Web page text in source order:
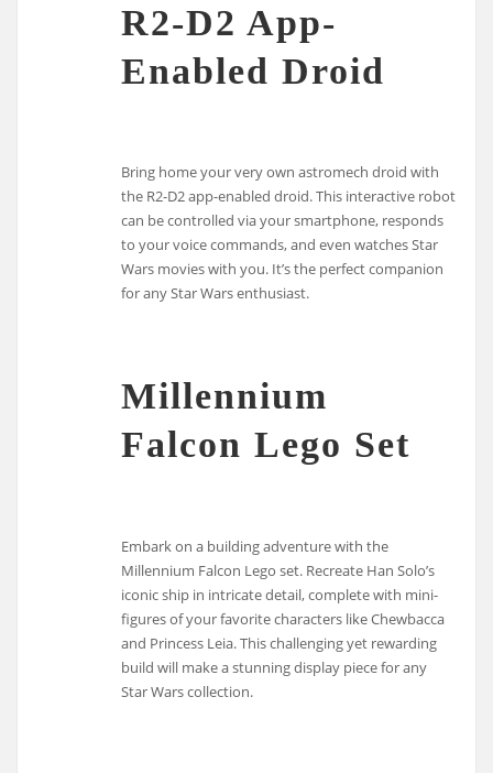
R2-D2 App-
Enabled Droid
Bring home your very own astromech droid with
the R2-D2 app-enabled droid. This interactive robot
can be controlled via your smartphone, responds
to your voice commands, and even watches Star
Wars movies with you. It’s the perfect companion
for any Star Wars enthusiast.
Millennium
Falcon Lego Set
Embark on a building adventure with the
Millennium Falcon Lego set. Recreate Han Solo’s
iconic ship in intricate detail, complete with mini-
figures of your favorite characters like Chewbacca
and Princess Leia. This challenging yet rewarding
build will make a stunning display piece for any
Star Wars collection.